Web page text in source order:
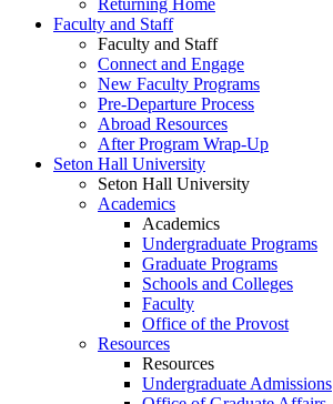
Returning Home
Faculty and Staff
Faculty and Staff
Connect and Engage
New Faculty Programs
Pre-Departure Process
Abroad Resources
After Program Wrap-Up
Seton Hall University
Seton Hall University
Academics
Academics
Undergraduate Programs
Graduate Programs
Schools and Colleges
Faculty
Office of the Provost
Resources
Resources
Undergraduate Admissions